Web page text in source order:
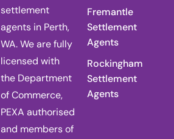
settlement
agents in Perth,
WA. We are fully
licensed with
the Department
of Commerce,
PEXA authorised
and members of
Fremantle
Settlement
Agents
Rockingham
Settlement
Agents